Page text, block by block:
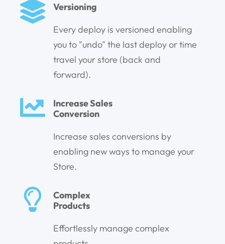
Versioning
Every deploy is versioned enabling
you to "undo" the last deploy or time
travel your store (back and
forward).
Increase Sales
Conversion
Increase sales conversions by
enabling new ways to manage your
Store.
Complex
Products
Effortlessly manage complex